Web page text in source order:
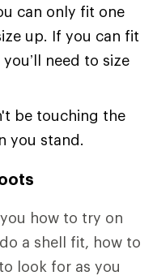
can only fit one
up. If you can fit
need to size
be touching the
you stand.
how to try on
a shell fit, how to
look for as you